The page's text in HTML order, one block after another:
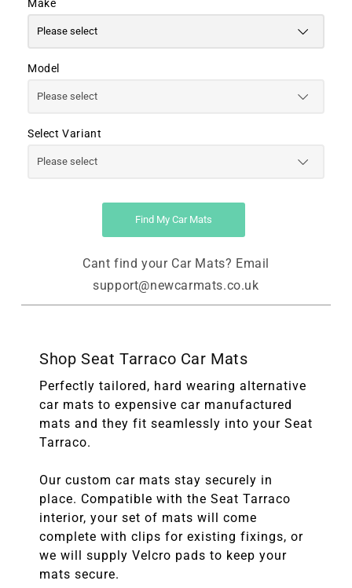
Make
Model
Select Variant
Find My Car Mats
Cant find your Car Mats? Email
support@newcarmats.co.uk
Shop Seat Tarraco Car Mats
Perfectly tailored, hard wearing alternative
car mats to expensive car manufactured
mats and they fit seamlessly into your Seat
Tarraco.
Our custom car mats stay securely in
place. Compatible with the Seat Tarraco
interior, your set of mats will come
complete with clips for existing fixings, or
we will supply Velcro pads to keep your
mats secure.